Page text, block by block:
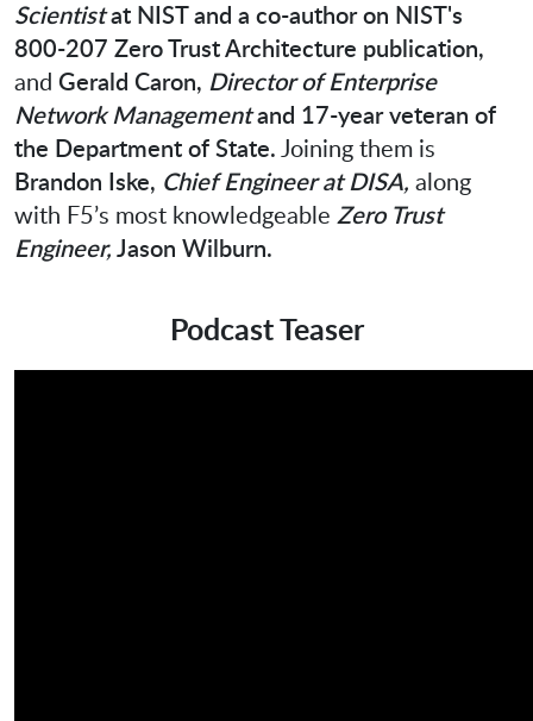
Scientistat NIST and a co-author on NIST's
800-207 Zero Trust Architecture publication,
and Gerald Caron, Director of Enterprise
Network Managementand 17-year veteran of
the Department of State.Joining them is
Brandon Iske, Chief Engineer at DISA, along
with F5’s most knowledgeable Zero Trust
Engineer,Jason Wilburn.
Podcast Teaser